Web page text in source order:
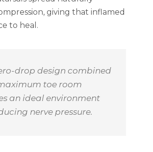
giving that inflamed
to heal.
drop design combined
toe room
an ideal environment
nerve pressure.